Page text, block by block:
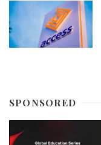
SPONSORED